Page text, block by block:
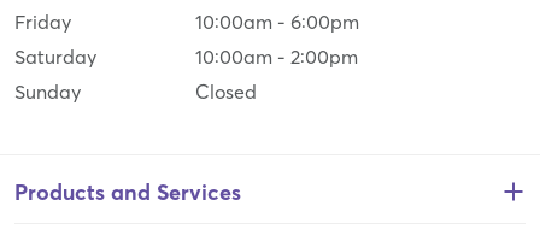
Friday
10:00am - 6:00pm
Saturday
10:00am - 2:00pm
Sunday
Closed
Products and Services